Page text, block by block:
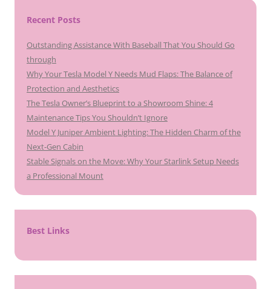
Recent Posts
Outstanding Assistance With Baseball That You Should Go
through
Why Your Tesla Model Y Needs Mud Flaps: The Balance of
Protection and Aesthetics
The Tesla Owner’s Blueprint to a Showroom Shine: 4
Maintenance Tips You Shouldn’t Ignore
Model Y Juniper Ambient Lighting: The Hidden Charm of the
Next-Gen Cabin
Stable Signals on the Move: Why Your Starlink Setup Needs
a Professional Mount
Best Links